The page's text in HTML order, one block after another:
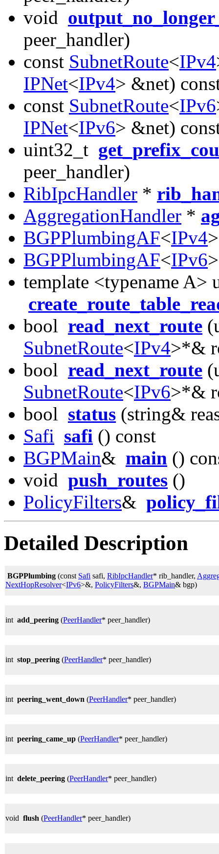
void
peer_handler)
const SubnetRoute<IPv4
IPNet<IPv4> &net)
const SubnetRoute<IPv6
IPNet<IPv6> &net)
uint32_t
peer_handler)
RibIpcHandler *
AggregationHandler *
BGPPlumbingAF<IPv4
BGPPlumbingAF<IPv6
template <typename A>
bool read_next_route
SubnetRoute<IPv4>*&
bool read_next_route
SubnetRoute<IPv6>*&
bool status (string&
Safi safi () const
BGPMain& main ()
void push_routes ()
PolicyFilters&
Detailed Description
BGPPlumbing (const Safi safi, RibIpcHandler* rib_handler,
NextHopResolver<IPv6>&, PolicyFilters&, BGPMain& bgp)
int add_peering (PeerHandler* peer_handler)
int stop_peering (PeerHandler* peer_handler)
int peering_went_down (PeerHandler* peer_handler)
int peering_came_up (PeerHandler* peer_handler)
int delete_peering (PeerHandler* peer_handler)
void flush (PeerHandler* peer_handler)